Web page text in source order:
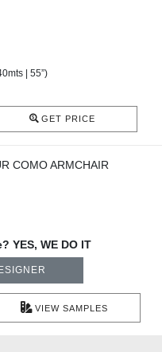
| 55”)
GET PRICE
COMO ARMCHAIR
YES, WE DO IT
VIEW SAMPLES